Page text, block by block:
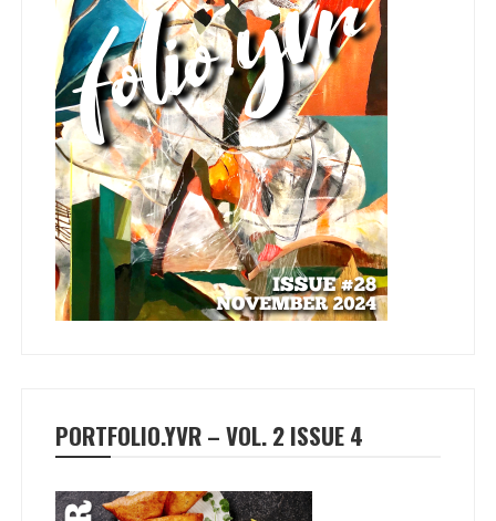
PORTFOLIO.YVR – VOL. 2 ISSUE 4